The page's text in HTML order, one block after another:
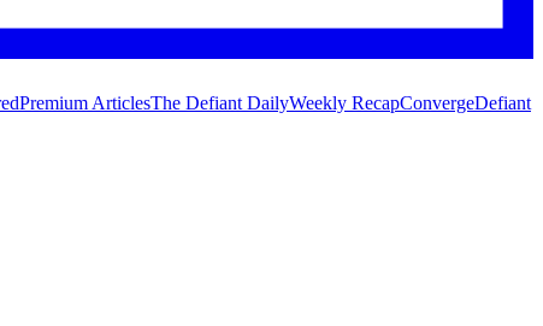
Premium ArticlesThe Defiant DailyWeekly RecapConvergeDefiant